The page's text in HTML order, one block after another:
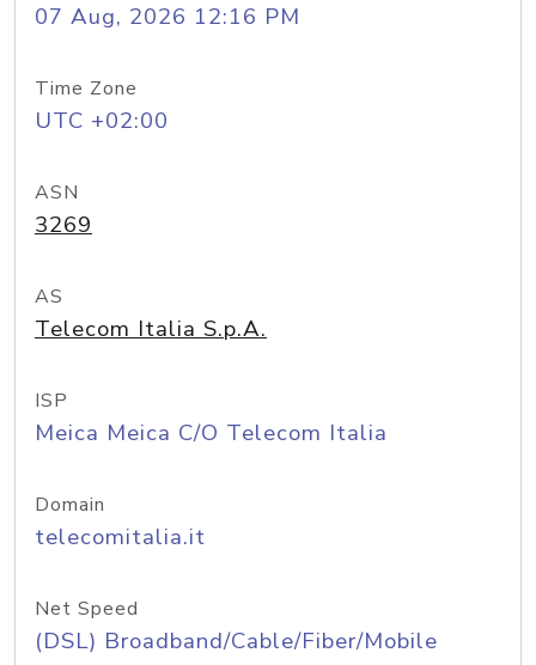
07 Aug, 2026 12:16 PM
Time Zone
UTC +02:00
ASN
3269
AS
Telecom Italia S.p.A.
ISP
Meica Meica C/O Telecom Italia
Domain
telecomitalia.it
Net Speed
(DSL) Broadband/Cable/Fiber/Mobile